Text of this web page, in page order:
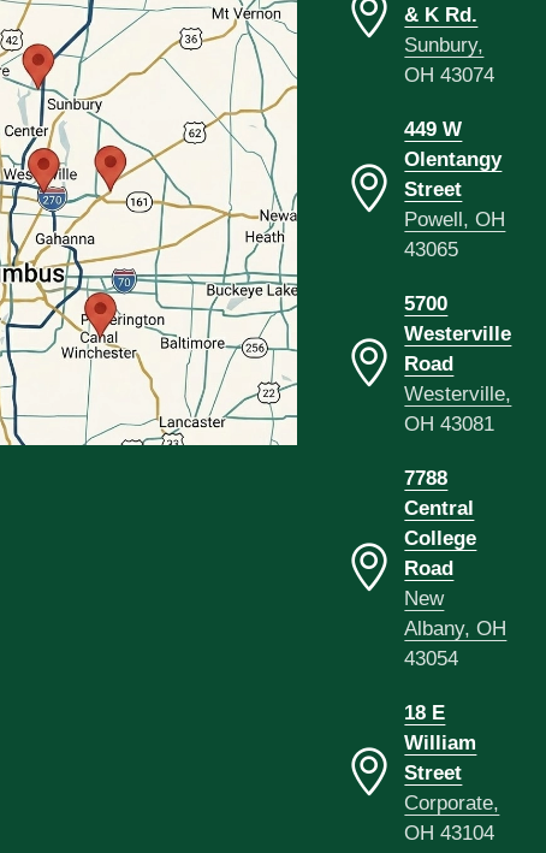
& K Rd.
Sunbury,
OH 43074
449 W
Olentangy
Street
Powell, OH
43065
5700
Westerville
Road
Westerville,
OH 43081
7788
Central
College
Road
New
Albany, OH
43054
18 E
William
Street
Corporate,
OH 43104